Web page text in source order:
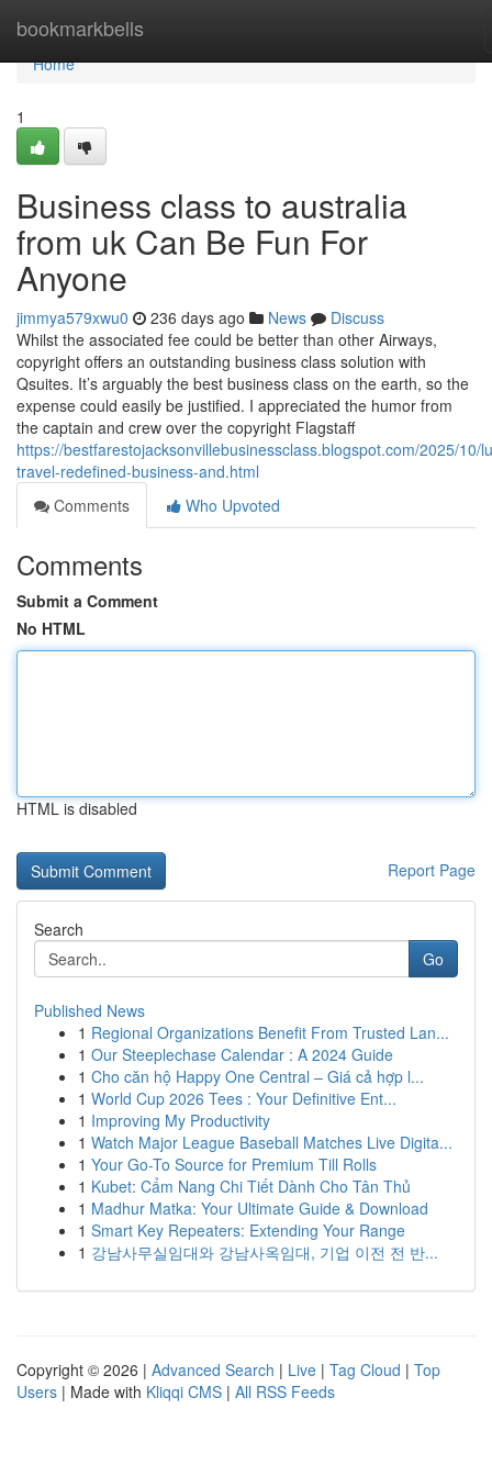
bookmarkbells
Home
Home
1
Business class to australia
from uk Can Be Fun For
Anyone
jimmya579xwu0 236 days ago News
Discuss
Whilst the associated fee could be better than other Airways,
copyright offers an outstanding business class solution with
Qsuites. It’s arguably the best business class on the earth, so the
expense could easily be justified. I appreciated the humor from
the captain and crew over the copyright Flagstaff
https://bestfarestojacksonvillebusinessclass.blogspot.com/2025/10/
travel-redefined-business-and.html
Comments
Who Upvoted
Comments
Submit a Comment
No HTML
HTML is disabled
Report Page
Search
Go
Published News
1 Regional Organizations Benefit From Trusted Lan...
1 Our Steeplechase Calendar : A 2024 Guide
1 Cho căn hộ Happy One Central – Giá cả hợp l...
1 World Cup 2026 Tees : Your Definitive Ent...
1 Improving My Productivity
1 Watch Major League Baseball Matches Live Digita...
1 Your Go-To Source for Premium Till Rolls
1 Kubet: Cẩm Nang Chi Tiết Dành Cho Tân Thủ
1 Madhur Matka: Your Ultimate Guide & Download
1 Smart Key Repeaters: Extending Your Range
1 강남사무실임대와 강남사옥임대, 기업 이전 전 반...
Copyright © 2026 | Advanced Search | Live | Tag Cloud | Top
Users | Made with Kliqqi CMS | All RSS Feeds